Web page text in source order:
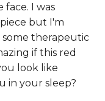
face. I was
but I'm
therapeutic
if this red
look like
in your sleep?